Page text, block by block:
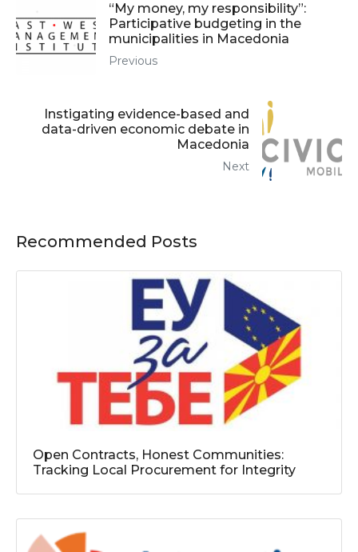
“My money, my responsibility”:
Participative budgeting in the
municipalities in Macedonia
Previous
Instigating evidence-based and
data-driven economic debate in
Macedonia
Next
Recommended Posts
Open Contracts, Honest Communities:
Tracking Local Procurement for Integrity